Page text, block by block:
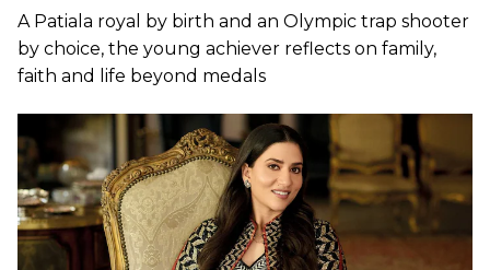
A Patiala royal by birth and an Olympic trap shooter
by choice, the young achiever reflects on family,
faith and life beyond medals